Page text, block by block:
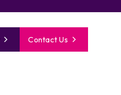
Contact Us